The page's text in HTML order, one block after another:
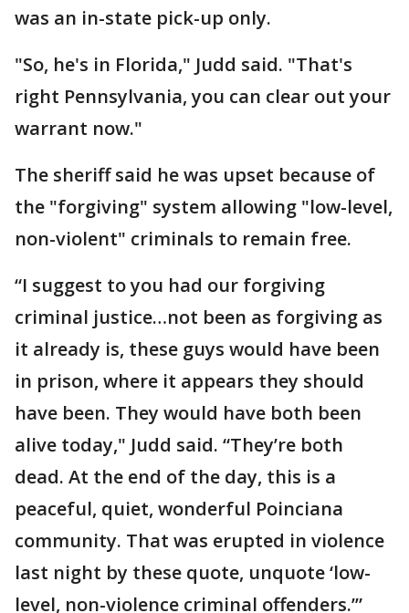
was an in-state pick-up only.
"So, he's in Florida," Judd said. "That's
right Pennsylvania, you can clear out your
warrant now."
The sheriff said he was upset because of
the "forgiving" system allowing "low-level,
non-violent" criminals to remain free.
“I suggest to you had our forgiving
criminal justice…not been as forgiving as
it already is, these guys would have been
in prison, where it appears they should
have been. They would have both been
alive today," Judd said. “They’re both
dead. At the end of the day, this is a
peaceful, quiet, wonderful Poinciana
community. That was erupted in violence
last night by these quote, unquote ‘low-
level, non-violence criminal offenders.’”